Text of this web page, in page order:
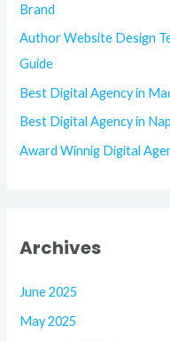
Brand
Author Website Design
Guide
Best Digital Agency in
Best Digital Agency in
Award Winnig Digital
Archives
June 2025
May 2025